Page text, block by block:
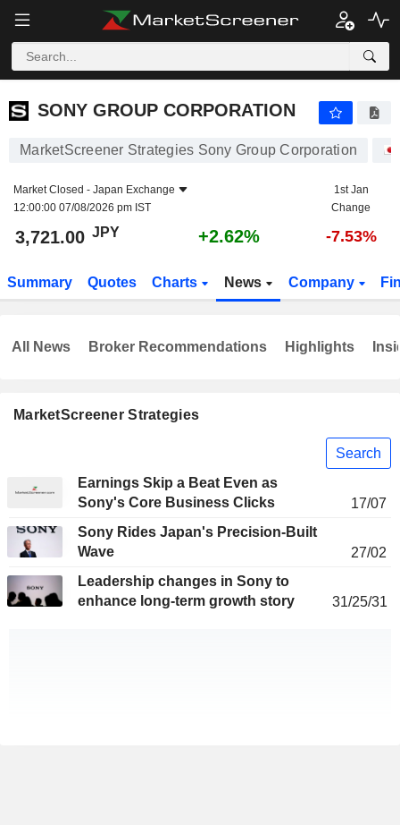
SONY GROUP CORPORATION
MarketScreener Strategies Sony Group Corporation
Market Closed - Japan Exchange
12:00:00 07/08/2026 pm IST
1st Jan
Change
3,721.00 JPY +2.62% -7.53%
Summary Quotes Charts News Company
MarketScreener Strategies
Search
Earnings Skip a Beat Even as
Sony's Core Business Clicks
17/07
Sony Rides Japan's Precision-Built
Wave
27/02
Leadership changes in Sony to
enhance long-term growth story
31/25/31
All News Broker Recommendations Highlights